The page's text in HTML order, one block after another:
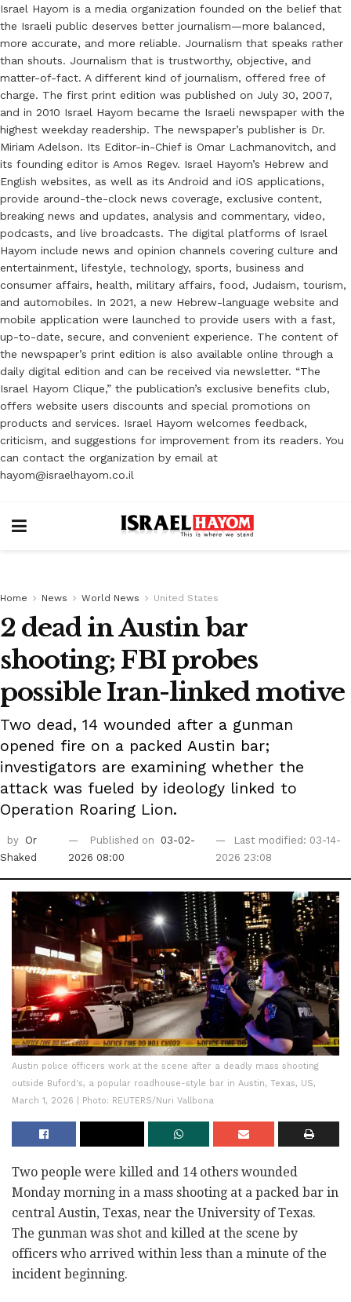
Israel Hayom is a media organization founded on the belief that
the Israeli public deserves better journalism—more balanced,
more accurate, and more reliable. Journalism that speaks rather
than shouts. Journalism that is trustworthy, objective, and
matter-of-fact. A different kind of journalism, offered free of
charge. The first print edition was published on July 30, 2007,
and in 2010 Israel Hayom became the Israeli newspaper with the
highest weekday readership. The newspaper’s publisher is Dr.
Miriam Adelson. Its Editor-in-Chief is Omar Lachmanovitch, and
its founding editor is Amos Regev. Israel Hayom’s Hebrew and
English websites, as well as its Android and iOS applications,
provide around-the-clock news coverage, exclusive content,
breaking news and updates, analysis and commentary, video,
podcasts, and live broadcasts. The digital platforms of Israel
Hayom include news and opinion channels covering culture and
entertainment, lifestyle, technology, sports, business and
consumer affairs, health, military affairs, food, Judaism, tourism,
and automobiles. In 2021, a new Hebrew-language website and
mobile application were launched to provide users with a fast,
up-to-date, secure, and convenient experience. The content of
the newspaper’s print edition is also available online through a
daily digital edition and can be received via newsletter. “The
Israel Hayom Clique,” the publication’s exclusive benefits club,
offers website users discounts and special promotions on
products and services. Israel Hayom welcomes feedback,
criticism, and suggestions for improvement from its readers. You
can contact the organization by email at
hayom@israelhayom.co.il
Home News World News United States
2 dead in Austin bar
shooting; FBI probes
possible Iran-linked motive
Two dead, 14 wounded after a gunman
opened fire on a packed Austin bar;
investigators are examining whether the
attack was fueled by ideology linked to
Operation Roaring Lion.
by Or
Shaked
Published on
03-02-
2026 08:00
Last modified: 03-14-
2026 23:08
Austin police officers work at the scene after a deadly mass shooting
outside Buford's, a popular roadhouse-style bar in Austin, Texas, US,
March 1, 2026 | Photo: REUTERS/Nuri Vallbona
Two people were killed and 14 others wounded
Monday morning in a mass shooting at a packed bar in
central Austin, Texas, near the University of Texas.
The gunman was shot and killed at the scene by
officers who arrived within less than a minute of the
incident beginning.